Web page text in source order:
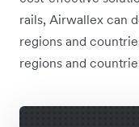
rails, Airwallex can
regions and
regions and